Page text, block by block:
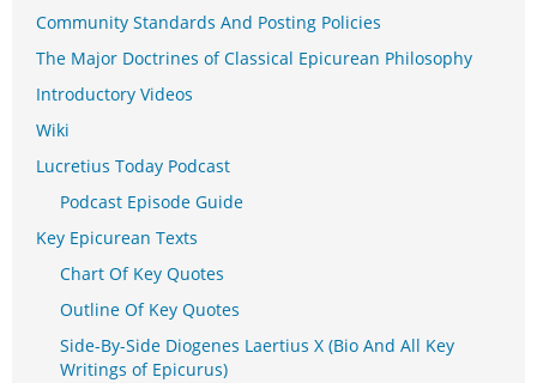
Community Standards And Posting Policies
The Major Doctrines of Classical Epicurean Philosophy
Introductory Videos
Wiki
Lucretius Today Podcast
Podcast Episode Guide
Key Epicurean Texts
Chart Of Key Quotes
Outline Of Key Quotes
Side-By-Side Diogenes Laertius X (Bio And All Key
Writings of Epicurus)